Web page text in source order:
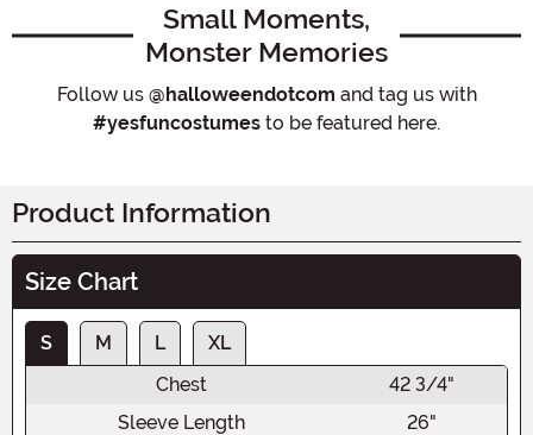
Small Moments,
Monster Memories
Follow us @halloweendotcom and tag us with
#yesfuncostumes to be featured here.
Product Information
Size Chart
S M L
XL
Chest
42 3/4"
Sleeve Length
26"